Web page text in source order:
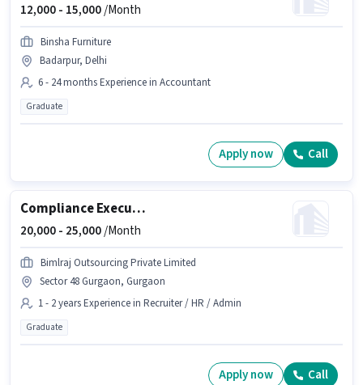
12,000 - 15,000/Month
Binsha Furniture
Badarpur, Delhi
6 - 24 months Experience in Accountant
Graduate
Apply now Call
Compliance Executive
20,000 - 25,000/Month
Bimlraj Outsourcing Private Limited
Sector 48 Gurgaon, Gurgaon
1 - 2 years Experience in Recruiter / HR / Admin
Graduate
Apply now Call